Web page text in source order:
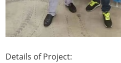
Details of Project: